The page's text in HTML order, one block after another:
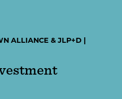
ALLIANCE & JLP+D |